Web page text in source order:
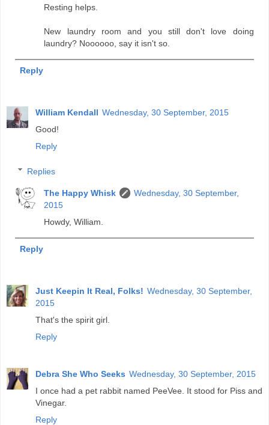
Resting helps.
New laundry room and you still don't love doing
laundry? Noooooo, say it isn't so.
Reply
William Kendall Wednesday, 30 September, 2015
Good!
Reply
Replies
The Happy Whisk
Wednesday, 30 September,
2015
Howdy, William.
Reply
Just Keepin It Real, Folks! Wednesday, 30 September,
2015
That's the spirit girl.
Reply
Debra She Who Seeks Wednesday, 30 September, 2015
I once had a pet rabbit named PeeVee. It stood for Piss and
Vinegar.
Reply